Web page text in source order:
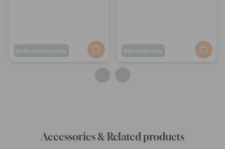
Post
villastubbagarde
Post
by
beslagonline
Accessories & Related products